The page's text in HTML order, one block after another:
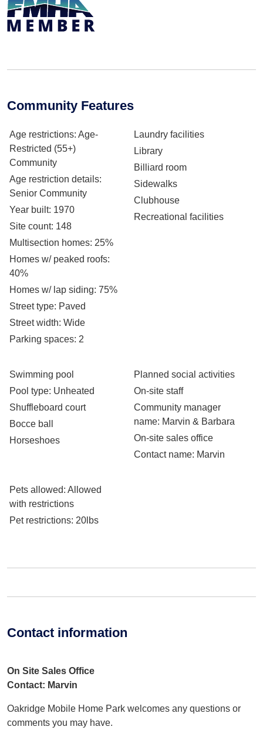
Community Features
Age restrictions: Age-
Restricted (55+)
Community
Age restriction details:
Senior Community
Year built: 1970
Site count: 148
Multisection homes: 25%
Homes w/ peaked roofs:
40%
Homes w/ lap siding: 75%
Street type: Paved
Street width: Wide
Parking spaces: 2
Laundry facilities
Library
Billiard room
Sidewalks
Clubhouse
Recreational facilities
Swimming pool
Pool type: Unheated
Shuffleboard court
Bocce ball
Horseshoes
Planned social activities
On-site staff
Community manager
name: Marvin & Barbara
On-site sales office
Contact name: Marvin
Pets allowed: Allowed
with restrictions
Pet restrictions: 20lbs
Contact information
On Site Sales Office
Contact: Marvin
Oakridge Mobile Home Park welcomes any questions or
comments you may have.